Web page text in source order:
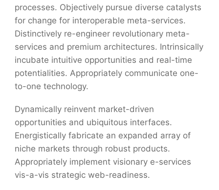
processes. Objectively pursue diverse catalysts
for change for interoperable meta-services.
Distinctively re-engineer revolutionary meta-
services and premium architectures. Intrinsically
incubate intuitive opportunities and real-time
potentialities. Appropriately communicate one-
to-one technology.
Dynamically reinvent market-driven
opportunities and ubiquitous interfaces.
Energistically fabricate an expanded array of
niche markets through robust products.
Appropriately implement visionary e-services
vis-a-vis strategic web-readiness.